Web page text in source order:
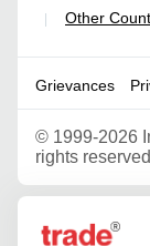
| Other
Grievances
© 1999-2026
rights